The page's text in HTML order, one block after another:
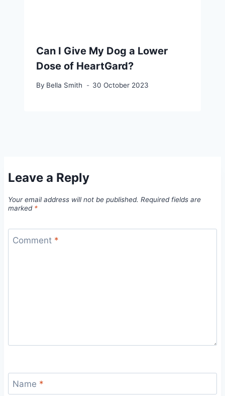
Can I Give My Dog a Lower
Dose of HeartGard?
By Bella Smith 30 October 2023
Leave a Reply
Your email address will not be published. Required fields are
marked *
Comment *
Name *